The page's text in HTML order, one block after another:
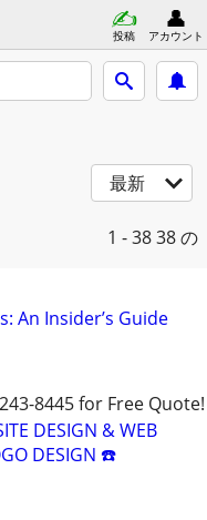
投稿 アカウント
最新
1 - 3838 の
An Insider’s Guide
8445 for Free Quote!
DESIGN & WEB
DESIGN ☎️